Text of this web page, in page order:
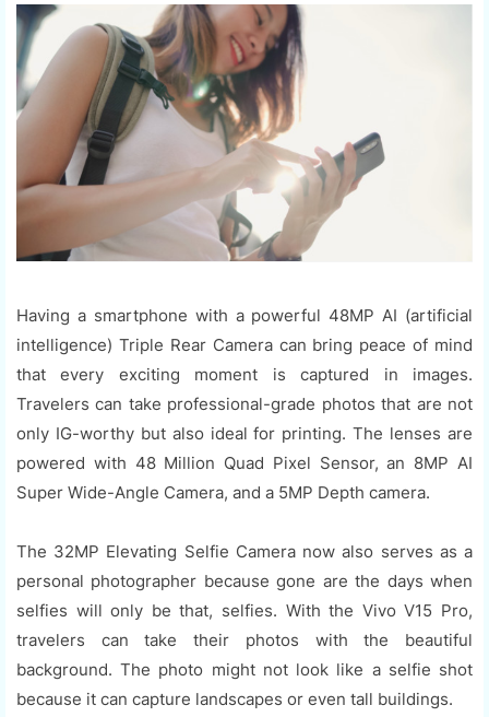
Having a smartphone with a powerful 48MP AI (artificial
intelligence) Triple Rear Camera can bring peace of mind
that every exciting moment is captured in images.
Travelers can take professional-grade photos that are not
only IG-worthy but also ideal for printing. The lenses are
powered with 48 Million Quad Pixel Sensor, an 8MP AI
Super Wide-Angle Camera, and a 5MP Depth camera.
The 32MP Elevating Selfie Camera now also serves as a
personal photographer because gone are the days when
selfies will only be that, selfies. With the Vivo V15 Pro,
travelers can take their photos with the beautiful
background. The photo might not look like a selfie shot
because it can capture landscapes or even tall buildings.